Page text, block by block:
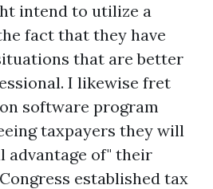
intend to utilize a
fact that they have
that are better
I likewise fret
software program
taxpayers they will
advantage of" their
established tax